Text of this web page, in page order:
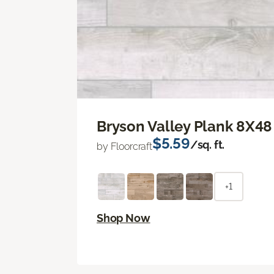
Bryson Valley Plank
by Floorcraft$5.59/sq. ft.
+1
Shop Now